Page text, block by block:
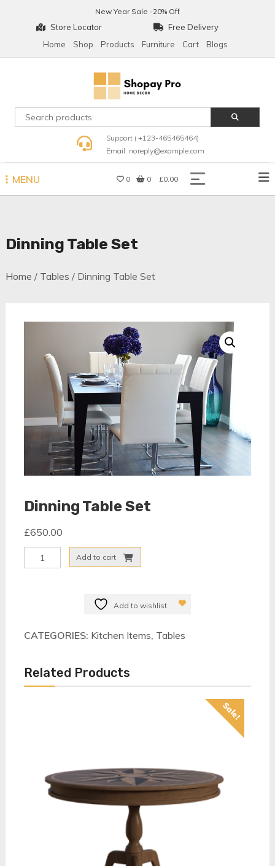
New Year Sale -20% Off
Store Locator
Free Delivery
Home
Shop Products Furniture Cart Blogs
Shopay Pro Home Decor
Support ( +123-465465464)
Email: noreply@example.com
MENU 0 0 £0.00
Dinning Table Set
Home / Tables / Dinning Table Set
Dinning Table Set
£650.00
Dinning
Table
Add to cart
Add to wishlist
CATEGORIES: Kitchen Items, Tables
Related Products
Sale!